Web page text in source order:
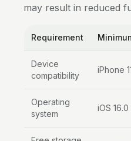
may result in reduced
Requirement
Device
compatibility
iPhone
Operating
system
iOS